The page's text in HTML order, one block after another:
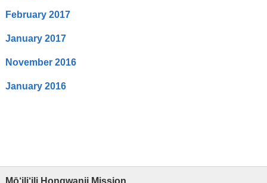
February 2017
January 2017
November 2016
January 2016
Mō‘ili‘ili Hongwanji Mission